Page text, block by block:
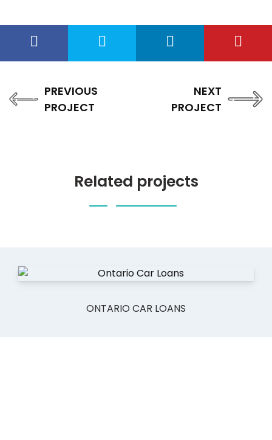
PREVIOUS
PROJECT
NEXT
PROJECT
Related projects
ONTARIO CAR LOANS